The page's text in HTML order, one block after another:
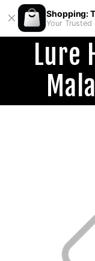
Shopping:
Your Trusted
Lure